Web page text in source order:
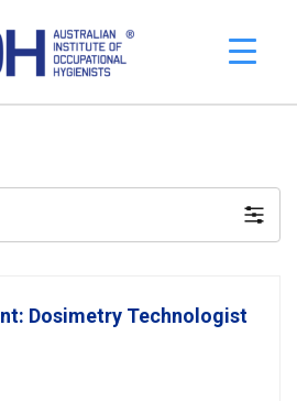
Dosimetry Technologist